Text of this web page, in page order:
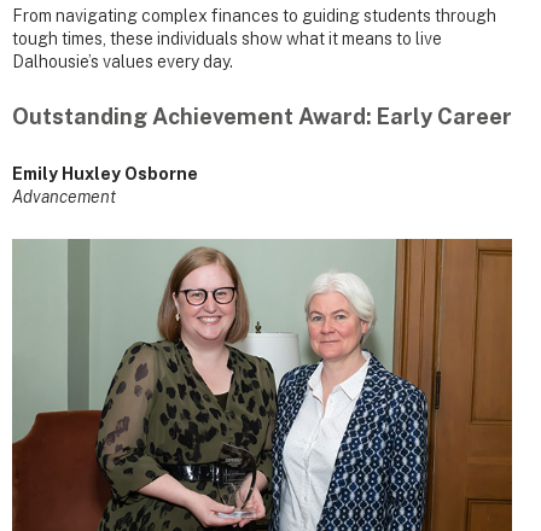
From navigating complex finances to guiding students through
tough times, these individuals show what it means to live
Dalhousie’s values every day.
Outstanding Achievement Award: Early Career
Emily Huxley Osborne
Advancement